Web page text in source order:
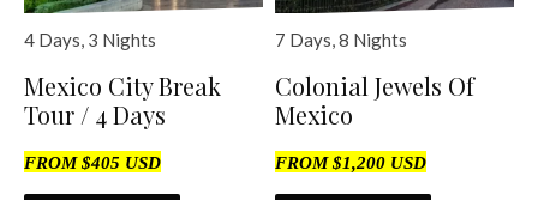
4 Days, 3 Nights
Mexico City Break
Tour / 4 Days
FROM $405 USD
7 Days, 8 Nights
Colonial Jewels Of
Mexico
FROM $1,200 USD